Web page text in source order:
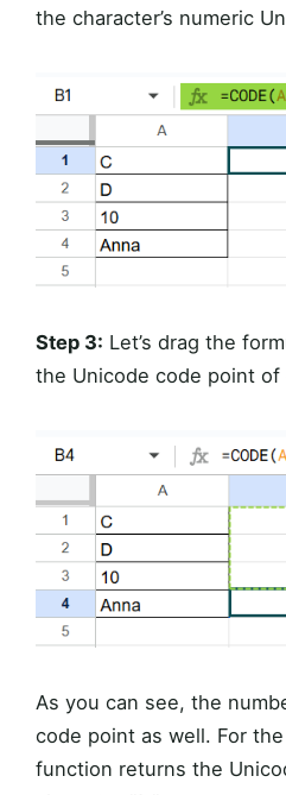
the character’s numeric
Step 3: Let’s drag the
the Unicode code point of
As you can see, the
code point as well. For the
function returns the